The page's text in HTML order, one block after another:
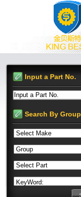
Input a Part No.
Input a Part No.
Search By Group
KeyWord: